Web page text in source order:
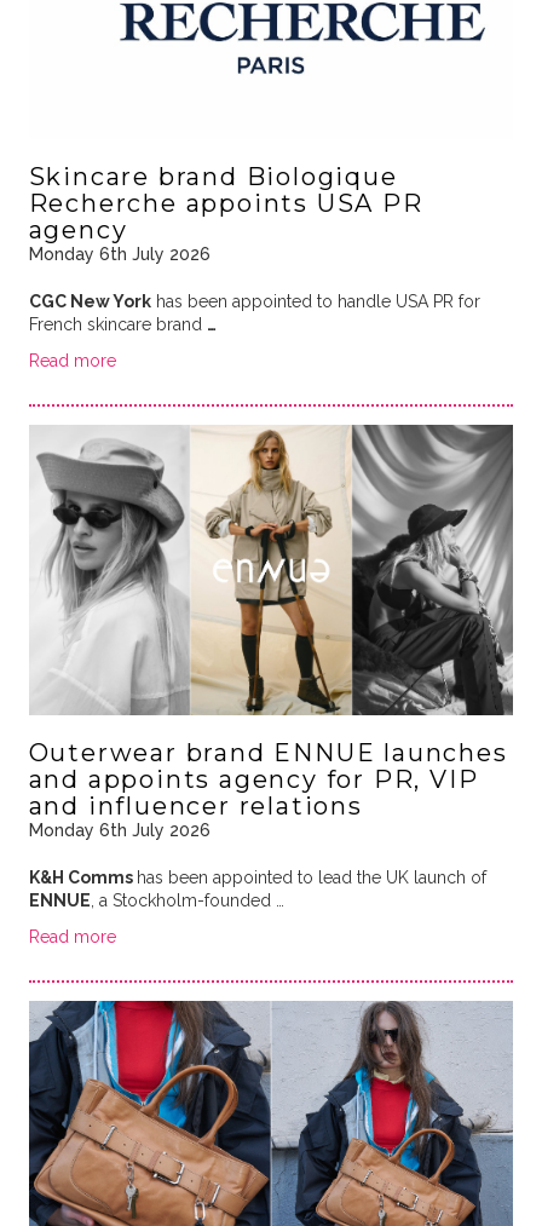
Skincare brand Biologique
Recherche appoints USA PR
agency
Monday 6th July 2026
CGC New Yorkhas been appointed to handle USA PR for
French skincare brand …
Read more
Outerwear brand ENNUE launches
and appoints agency for PR, VIP
and influencer relations
Monday 6th July 2026
K&H Comms has been appointed to lead the UK launch of
ENNUE , a Stockholm-founded …
Read more